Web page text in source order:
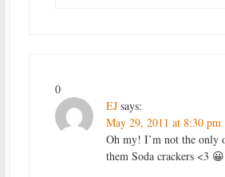
0
EJ says:
May 29, 2011 at 8:30 pm
Oh my! I’m not the only
them Soda crackers <3